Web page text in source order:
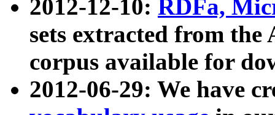
2012-12-10: RDFa,
sets extracted from
corpus available for
2012-06-29: We have